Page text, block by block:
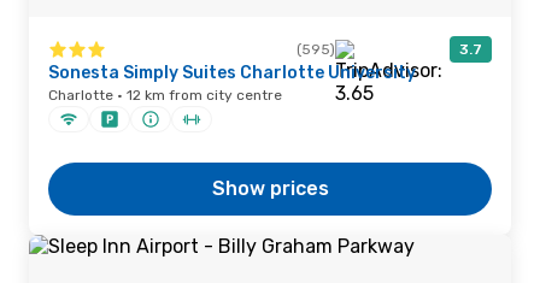
(595) 3.7
Sonesta Simply Suites Charlotte University
Charlotte · 12 km from city centre
Show prices